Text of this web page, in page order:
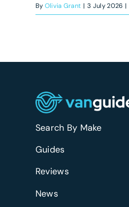
By Olivia Grant | 3 July 2026 |
Search By Make
Guides
Reviews
News